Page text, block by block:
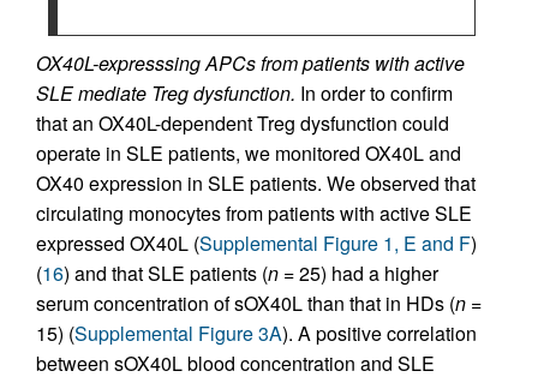
OX40L-expresssing APCs from patients with active
SLE mediate Treg dysfunction. In order to confirm
that an OX40L-dependent Treg dysfunction could
operate in SLE patients, we monitored OX40L and
OX40 expression in SLE patients. We observed that
circulating monocytes from patients with active SLE
expressed OX40L (Supplemental Figure 1, E and F)
(16) and that SLE patients (n = 25) had a higher
serum concentration of sOX40L than that in HDs (n =
15) (Supplemental Figure 3A). A positive correlation
between sOX40L blood concentration and SLE